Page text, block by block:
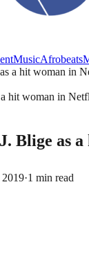
MusicAfrobeats
MusicAfrobeats
hit woman in
Blige as
2019·1 min read